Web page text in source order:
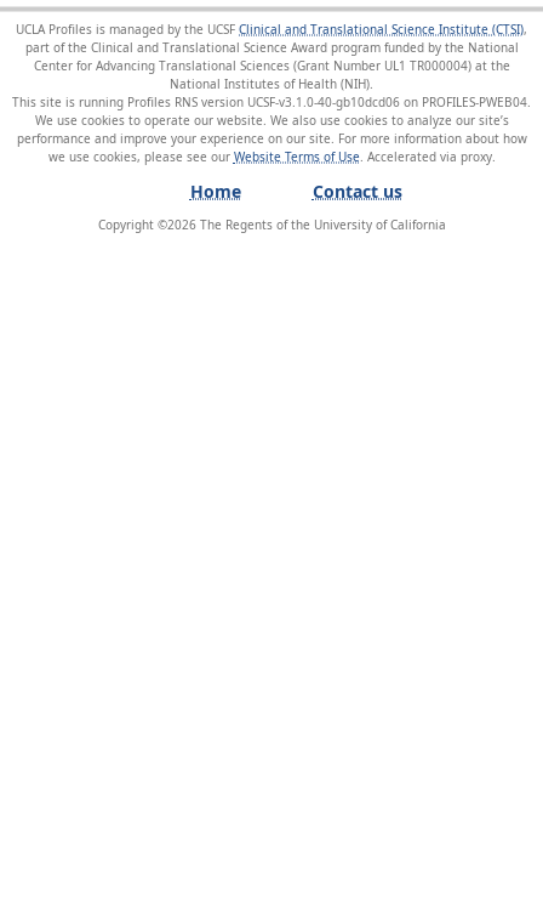
UCLA Profiles is managed by the UCSF Clinical and Translational Science Institute (CTSI),
part of the Clinical and Translational Science Award program funded by the National
Center for Advancing Translational Sciences (Grant Number UL1 TR000004) at the
National Institutes of Health (NIH).
This site is running Profiles RNS version UCSF-v3.1.0-40-gb10dcd06 on PROFILES-PWEB04
We use cookies to operate our website. We also use cookies to analyze our site’s
performance and improve your experience on our site. For more information about how
we use cookies, please see our Website Terms of Use
Home Contact us
Copyright ©2026The Regents of the University of California